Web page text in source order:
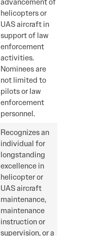
advancement of
helicopters or
UAS aircraft in
support of law
enforcement
activities.
Nominees are
not limited to
pilots or law
enforcement
personnel.
Recognizes an
individual for
longstanding
excellence in
helicopter or
UAS aircraft
maintenance,
maintenance
instruction or
supervision, or a